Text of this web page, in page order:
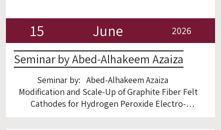
15 June 2026
Seminar by Abed-Alhakeem Azaiza
Seminar by: Abed-Alhakeem Azaiza
Modification and Scale-Up of Graphite Fiber Felt
Cathodes for Hydrogen Peroxide Electro-